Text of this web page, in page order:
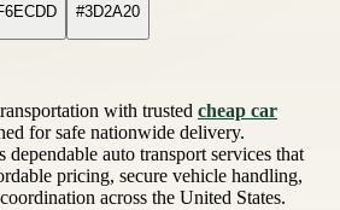
#3D2A20
with trusted cheap car
for safe nationwide delivery.
dependable auto transport services that
pricing, secure vehicle handling,
across the United States.